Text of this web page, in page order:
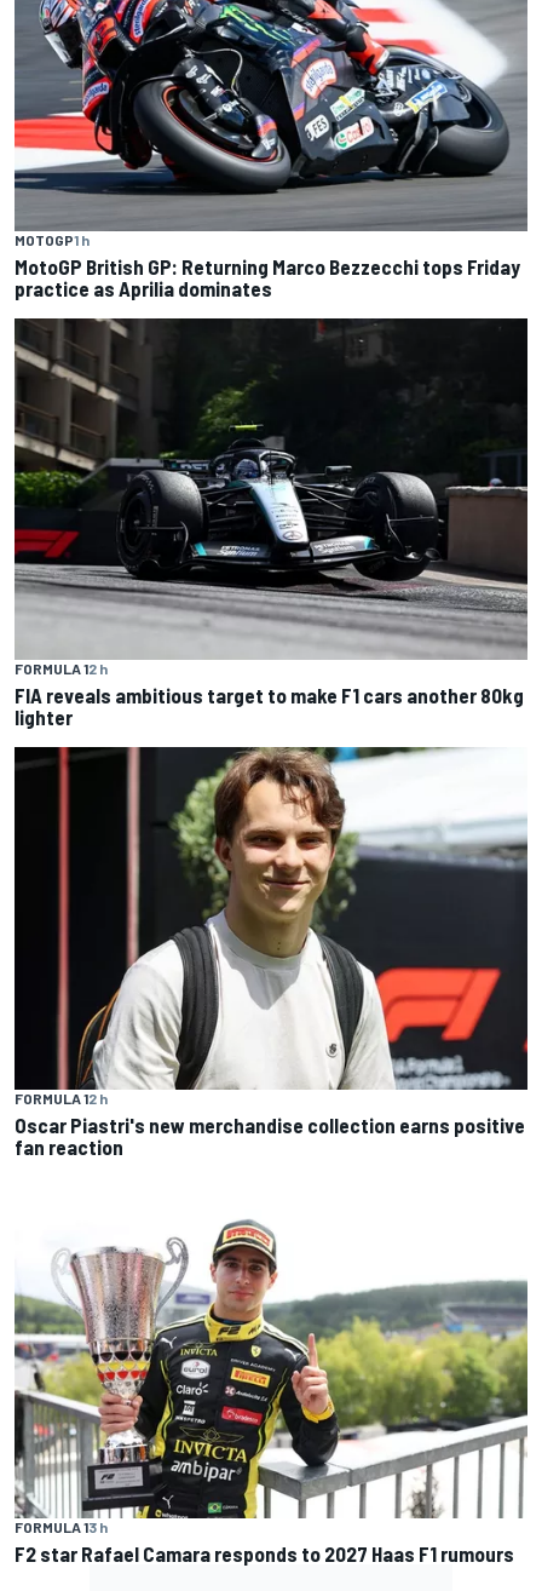
MOTOGP1 h
MotoGP British GP: Returning Marco Bezzecchi tops Friday
practice as Aprilia dominates
FORMULA 12 h
FIA reveals ambitious target to make F1 cars another 80kg
lighter
FORMULA 12 h
Oscar Piastri's new merchandise collection earns positive
fan reaction
FORMULA 13 h
F2 star Rafael Camara responds to 2027 Haas F1 rumours